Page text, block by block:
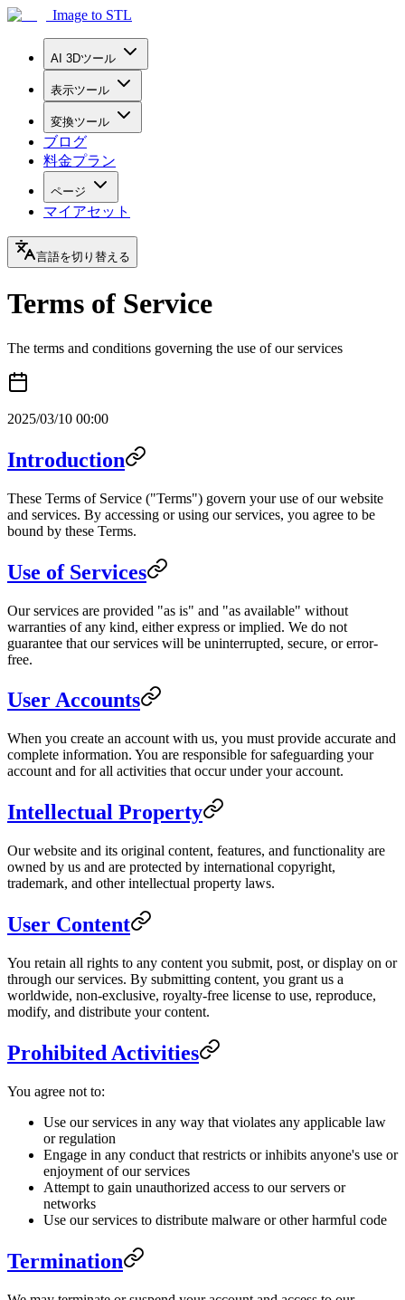
Image to STL
AI 3Dツール
表示ツール
変換ツール
ブログ
料金プラン
ページ
マイアセット
言語を切り替える
Terms of Service
The terms and conditions governing the use of our services
2025/03/10 00:00
Introduction
These Terms of Service ("Terms") govern your use of our website
and services. By accessing or using our services, you agree to be
bound by these Terms.
Use of Services
Our services are provided "as is" and "as available" without
warranties of any kind, either express or implied. We do not
guarantee that our services will be uninterrupted, secure, or error-
free.
User Accounts
When you create an account with us, you must provide accurate and
complete information. You are responsible for safeguarding your
account and for all activities that occur under your account.
Intellectual Property
Our website and its original content, features, and functionality are
owned by us and are protected by international copyright,
trademark, and other intellectual property laws.
User Content
You retain all rights to any content you submit, post, or display on or
through our services. By submitting content, you grant us a
worldwide, non-exclusive, royalty-free license to use, reproduce,
modify, and distribute your content.
Prohibited Activities
You agree not to:
Use our services in any way that violates any applicable law
or regulation
Engage in any conduct that restricts or inhibits anyone's use or
enjoyment of our services
Attempt to gain unauthorized access to our servers or
networks
Use our services to distribute malware or other harmful code
Termination